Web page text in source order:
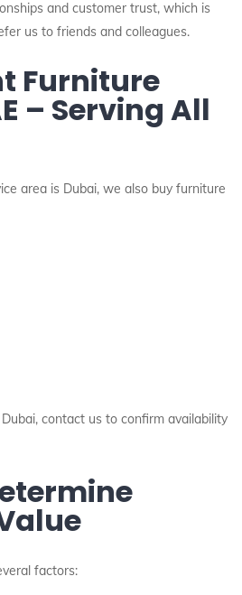
and customer trust, which is
us to friends and colleagues.
Furniture
– Serving All
area is Dubai, we also buy furniture
contact us to confirm availability
factors: